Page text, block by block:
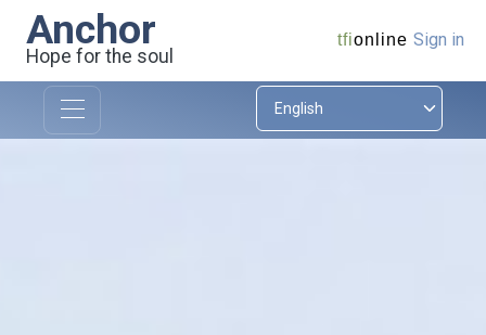
Anchor
Hope for the soul
tfionline Sign in